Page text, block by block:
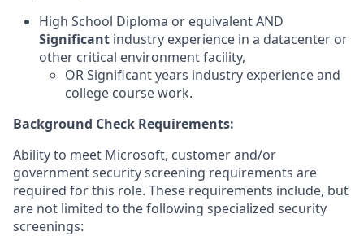
High School Diploma or equivalent AND
Significant industry experience in a datacenter or
other critical environment facility,
OR Significant years industry experience and
college course work.
Background Check Requirements:
Ability to meet Microsoft, customer and/or
government security screening requirements are
required for this role. These requirements include, but
are not limited to the following specialized security
screenings: